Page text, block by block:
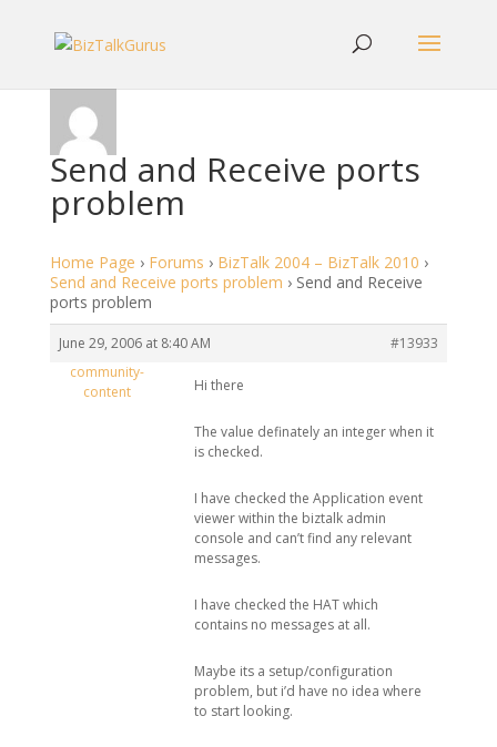
Send and Receive ports
problem
Home Page › Forums › BizTalk 2004 – BizTalk 2010 ›
Send and Receive ports problem › Send and Receive
ports problem
June 29, 2006 at 8:40 AM
#13933
community-
content
Hi there
The value definately an integer when it
is checked.
I have checked the Application event
viewer within the biztalk admin
console and can’t find any relevant
messages.
I have checked the HAT which
contains no messages at all.
Maybe its a setup/configuration
problem, but i’d have no idea where
to start looking.